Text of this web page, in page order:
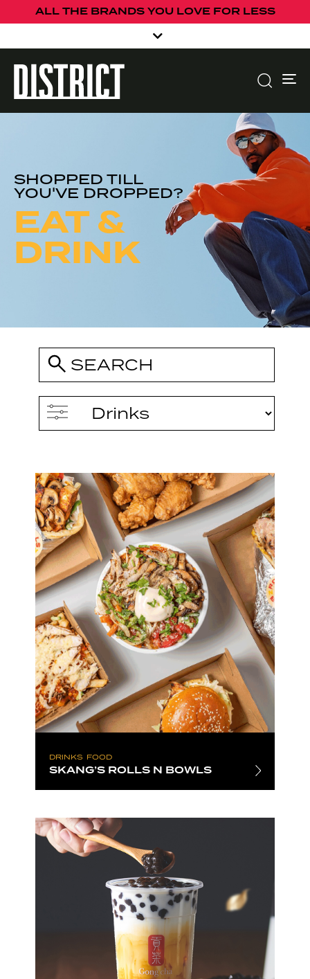
ALL THE BRANDS YOU LOVE FOR LESS
SHOPPED TILL
YOU'VE DROPPED?
EAT &
DRINK
DRINKS FOOD
SKANG’S ROLLS N BOWLS